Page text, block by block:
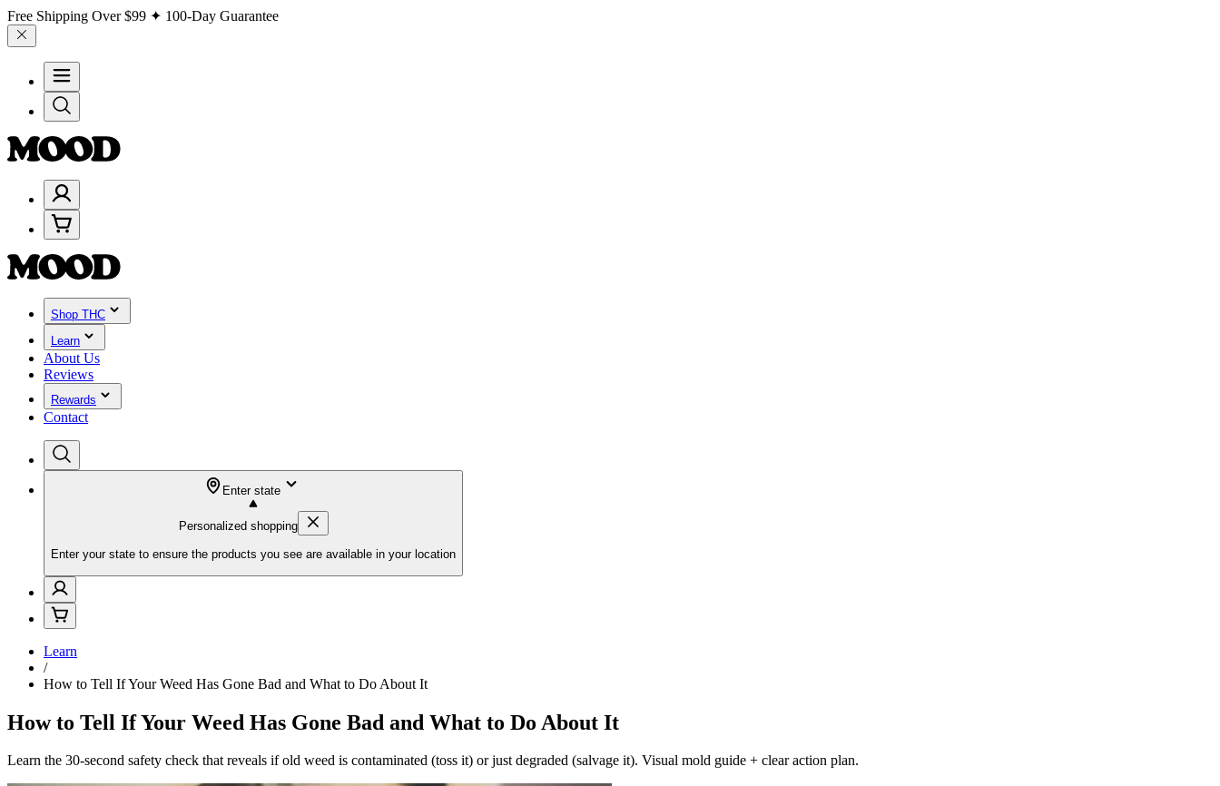
Free Shipping Over$99 ✦ 100-Day Guarantee
Shop THC
Learn
About Us
Reviews
Rewards
Contact
Enter state
Personalized shopping
Enter your state to ensure the products you see are available in your location
Learn
/
How to Tell If Your Weed Has Gone Bad and What to Do About It
How to Tell If Your Weed Has Gone Bad and What to Do About It
Learn the 30-second safety check that reveals if old weed is contaminated (toss it) or just degraded (salvage it). Visual mold guide + clear action plan.